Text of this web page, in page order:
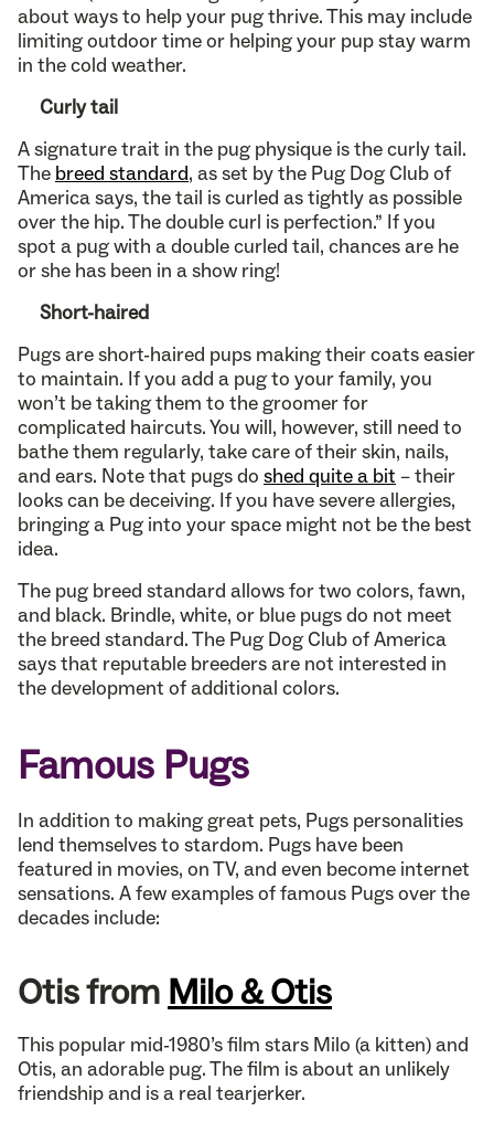
about ways to help your pug thrive. This may include
limiting outdoor time or helping your pup stay warm
in the cold weather.
Curly tail
A signature trait in the pug physique is the curly tail.
The breed standard, as set by the Pug Dog Club of
America says, the tail is curled as tightly as possible
over the hip. The double curl is perfection.” If you
spot a pug with a double curled tail, chances are he
or she has been in a show ring!
Short-haired
Pugs are short-haired pups making their coats easier
to maintain. If you add a pug to your family, you
won’t be taking them to the groomer for
complicated haircuts. You will, however, still need to
bathe them regularly, take care of their skin, nails,
and ears. Note that pugs do shed quite a bit – their
looks can be deceiving. If you have severe allergies,
bringing a Pug into your space might not be the best
idea.
The pug breed standard allows for two colors, fawn,
and black. Brindle, white, or blue pugs do not meet
the breed standard. The Pug Dog Club of America
says that reputable breeders are not interested in
the development of additional colors.
Famous Pugs
In addition to making great pets, Pugs personalities
lend themselves to stardom. Pugs have been
featured in movies, on TV, and even become internet
sensations. A few examples of famous Pugs over the
decades include:
Otis from Milo & Otis
This popular mid-1980’s film stars Milo (a kitten) and
Otis, an adorable pug. The film is about an unlikely
friendship and is a real tearjerker.